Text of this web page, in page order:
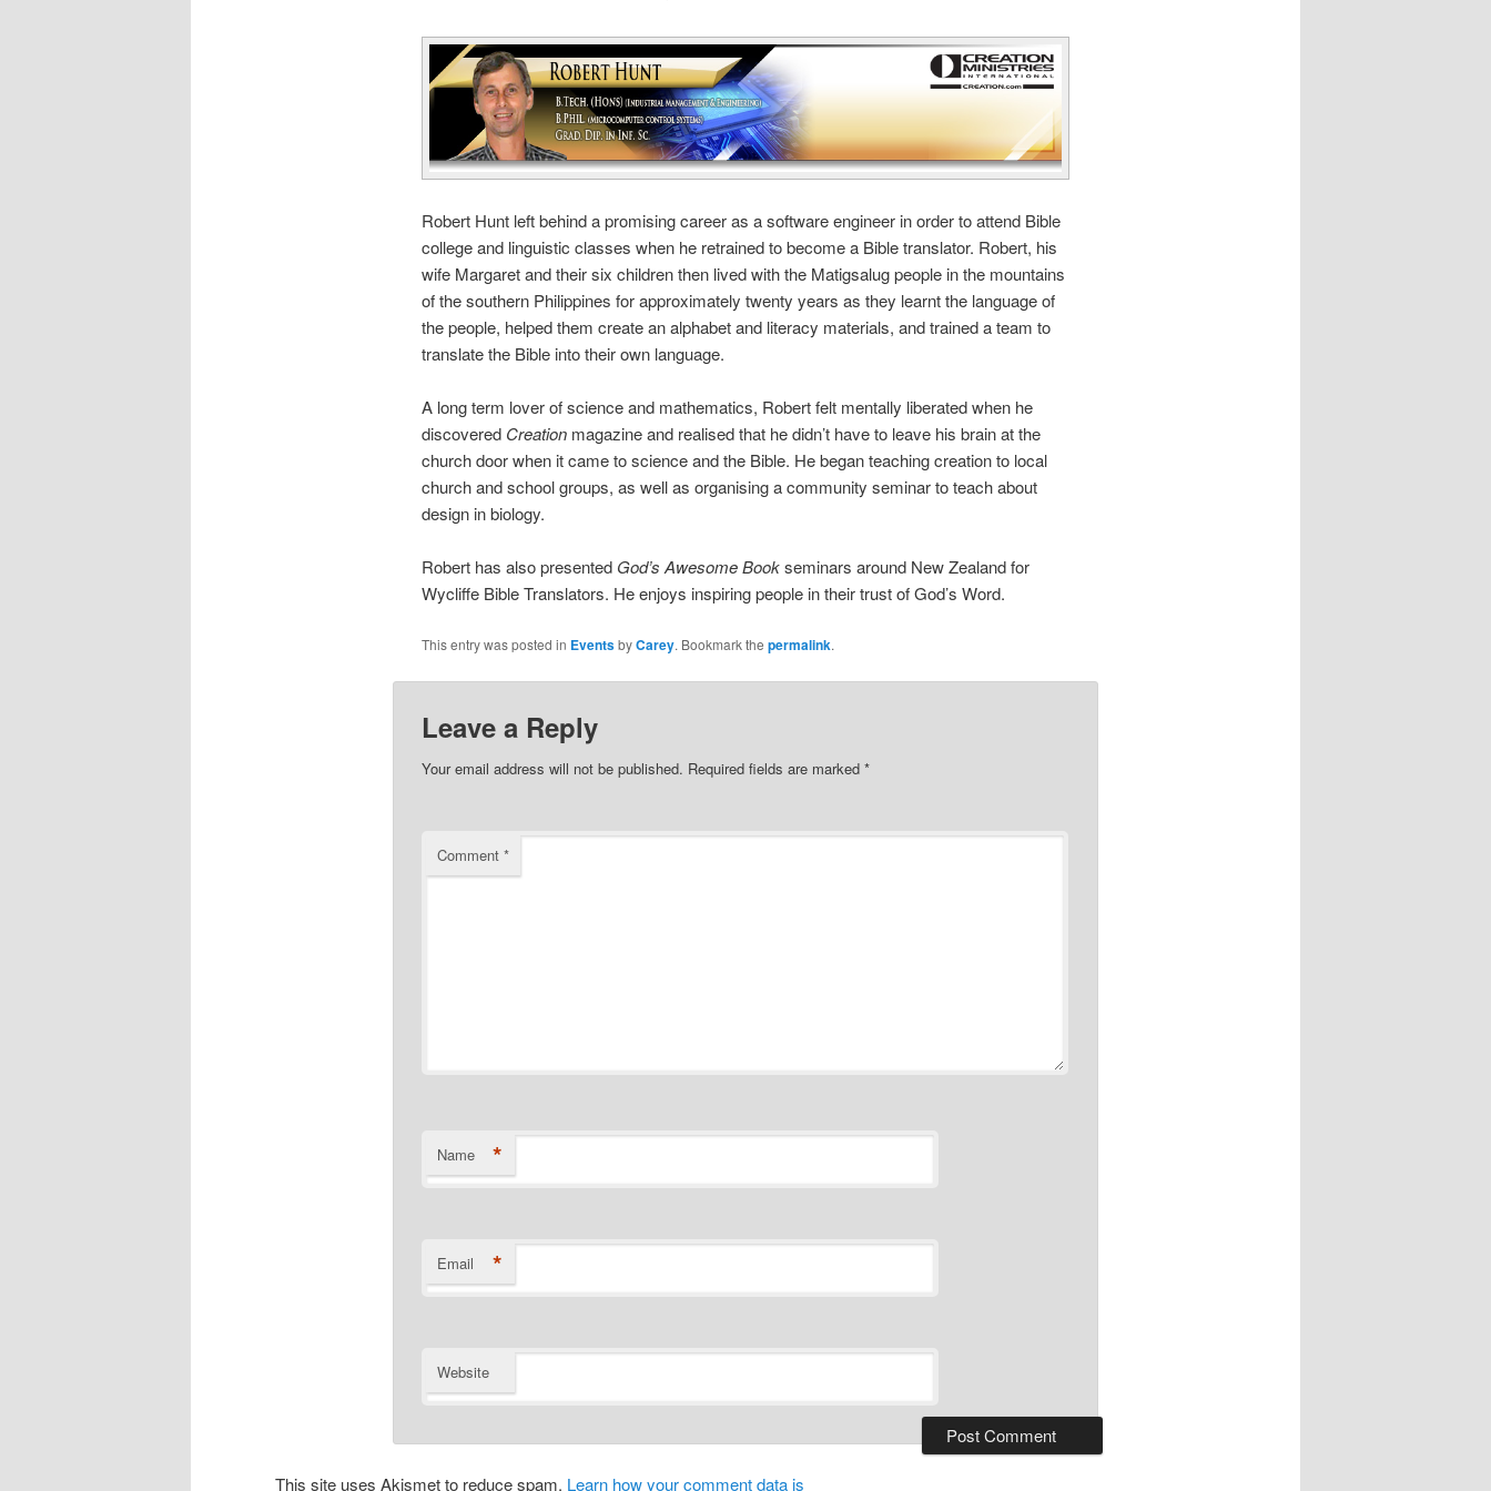
Robert Hunt left behind a promising career as a software engineer in order to attend Bible
college and linguistic classes when he retrained to become a Bible translator. Robert, his
wife Margaret and their six children then lived with the Matigsalug people in the mountains
of the southern Philippines for approximately twenty years as they learnt the language of
the people, helped them create an alphabet and literacy materials, and trained a team to
translate the Bible into their own language.
A long term lover of science and mathematics, Robert felt mentally liberated when he
discovered Creationmagazine and realised that he didn’t have to leave his brain at the
church door when it came to science and the Bible. He began teaching creation to local
church and school groups, as well as organising a community seminar to teach about
design in biology.
Robert has also presented God’s Awesome Bookseminars around New Zealand for
Wycliffe Bible Translators. He enjoys inspiring people in their trust of God’s Word.
This entry was posted in EventsbyCarey. Bookmark the permalink.
Leave a Reply
Your email address will not be published. Required fields are marked *
Comment *
Name *
Email *
Website
This site uses Akismet to reduce spam. Learn how your comment data is